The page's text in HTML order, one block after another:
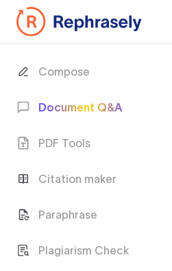
Compose
Document Q&A
PDF Tools
Citation maker
Paraphrase
Plagiarism Check